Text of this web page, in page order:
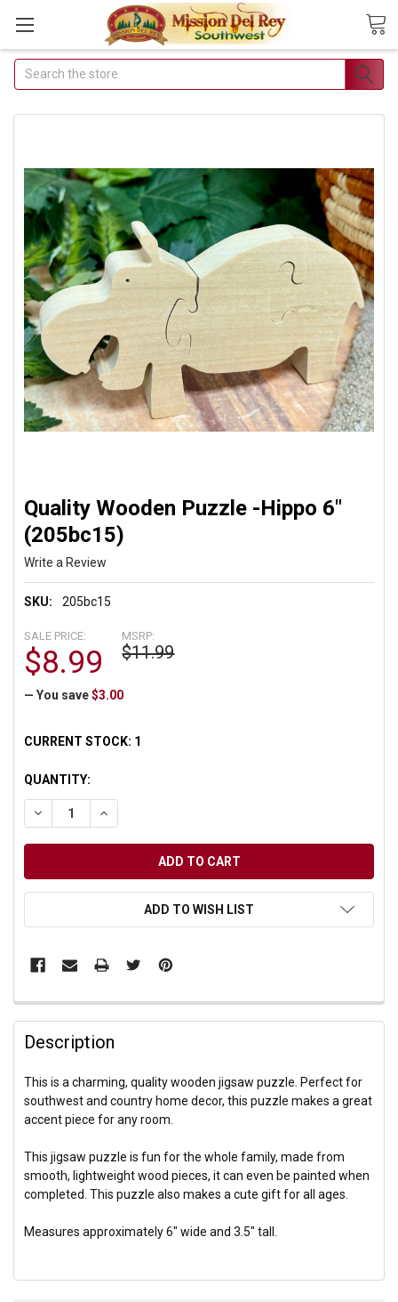
Join Our Free Buyer's
Club
Deals & Discounts
Join Now & Save On Your Order
Search
Quality Wooden Puzzle -Hippo 6"
(205bc15)
Write a Review
SKU: 205bc15
MSRP:
$11.99
SALE PRICE:
$8.99
— You save $3.00
CURRENT STOCK: 1
QUANTITY:
DECREASE QUANTITY OF UNDEFINED
INCREASE QUANTITY OF UNDEFINED
ADD TO WISH LIST
Description
This is a charming, quality wooden jigsaw puzzle. Perfect for
southwest and country home decor, this puzzle makes a great
accent piece for any room.
This jigsaw puzzle is fun for the whole family, made from
smooth, lightweight wood pieces, it can even be painted when
completed. This puzzle also makes a cute gift for all ages.
Measures approximately 6" wide and 3.5" tall.